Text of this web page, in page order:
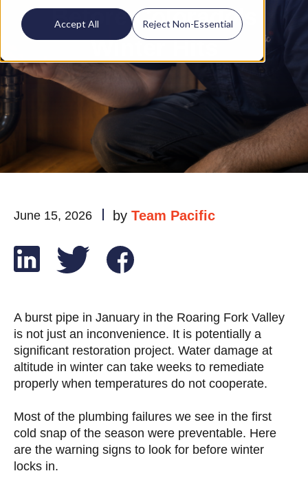
Accept All Reject Non-Essential
Before Colorado's
Winter Hits
June 15, 2026 by Team Pacific
A burst pipe in January in the Roaring Fork Valley
is not just an inconvenience. It is potentially a
significant restoration project. Water damage at
altitude in winter can take weeks to remediate
properly when temperatures do not cooperate.
Most of the plumbing failures we see in the first
cold snap of the season were preventable. Here
are the warning signs to look for before winter
locks in.